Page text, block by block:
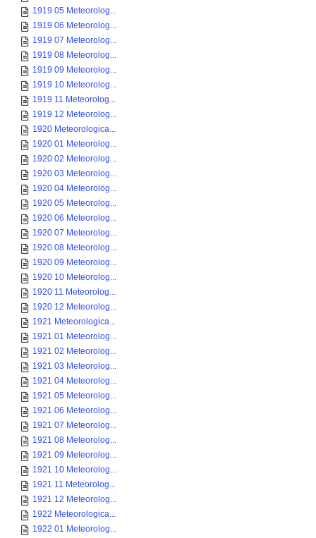
1919 05 Meteorolog...
1919 06 Meteorolog...
1919 07 Meteorolog...
1919 08 Meteorolog...
1919 09 Meteorolog...
1919 10 Meteorolog...
1919 11 Meteorolog...
1919 12 Meteorolog...
1920 Meteorologica...
1920 01 Meteorolog...
1920 02 Meteorolog...
1920 03 Meteorolog...
1920 04 Meteorolog...
1920 05 Meteorolog...
1920 06 Meteorolog...
1920 07 Meteorolog...
1920 08 Meteorolog...
1920 09 Meteorolog...
1920 10 Meteorolog...
1920 11 Meteorolog...
1920 12 Meteorolog...
1921 Meteorologica...
1921 01 Meteorolog...
1921 02 Meteorolog...
1921 03 Meteorolog...
1921 04 Meteorolog...
1921 05 Meteorolog...
1921 06 Meteorolog...
1921 07 Meteorolog...
1921 08 Meteorolog...
1921 09 Meteorolog...
1921 10 Meteorolog...
1921 11 Meteorolog...
1921 12 Meteorolog...
1922 Meteorologica...
1922 01 Meteorolog...